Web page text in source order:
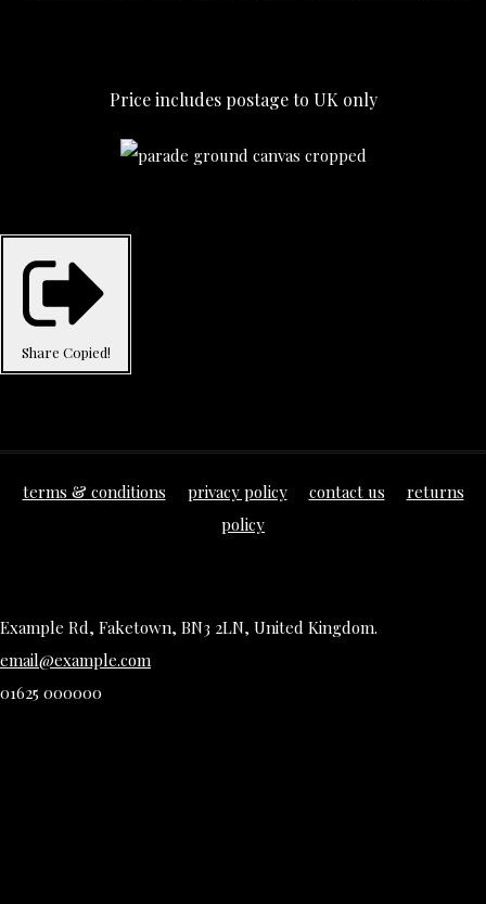
Price includes postage to UK only
Share Copied!
terms & conditions privacy policy contact us
returns
policy
Example Rd, Faketown, BN3 2LN, United Kingdom.
email@example.com
01625 000000